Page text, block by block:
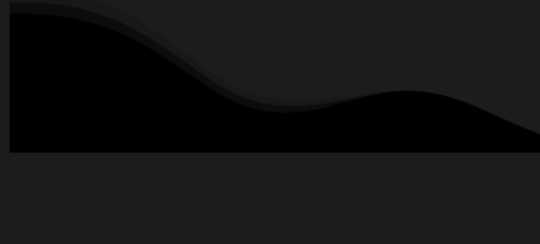
All products are made to order and proudly printed to the best
standards available. They do not include embellishments, such as
See the product images of the Drum And Bass Meme Ugly
Christmas Sweater Christmas Presents For Him below: